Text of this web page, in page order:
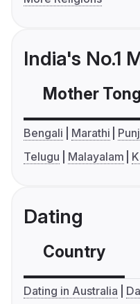
India's No.1
Mother
Bengali Marathi
Telugu
Malayalam
Dating
Country
Dating in Australia